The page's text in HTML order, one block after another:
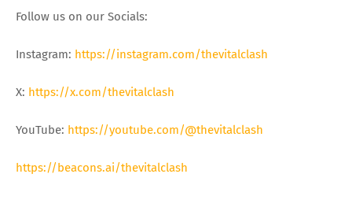
Follow us on our Socials:
Instagram: https://instagram.com/thevitalclash
X: https://x.com/thevitalclash
YouTube: https://youtube.com/@thevitalclash
https://beacons.ai/thevitalclash